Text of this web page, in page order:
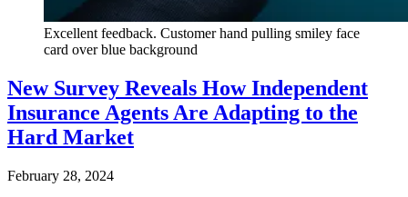
Excellent feedback. Customer hand pulling smiley face
card over blue background
New Survey Reveals How Independent
Insurance Agents Are Adapting to the
Hard Market
February 28, 2024